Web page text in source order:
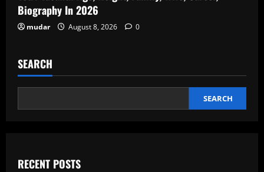
Biography In 2026
mudar August 8, 2026 0
SEARCH
SEARCH
RECENT POSTS